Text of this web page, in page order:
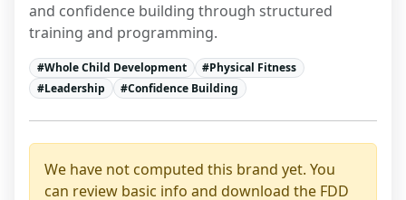
and confidence building through structured
training and programming.
#Whole Child Development #Physical Fitness
#Leadership #Confidence Building
We have not computed this brand yet. You
can review basic info and download the FDD